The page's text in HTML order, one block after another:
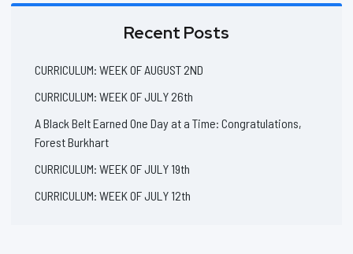
Recent Posts
CURRICULUM: WEEK OF AUGUST 2ND
CURRICULUM: WEEK OF JULY 26th
A Black Belt Earned One Day at a Time: Congratulations,
Forest Burkhart
CURRICULUM: WEEK OF JULY 19th
CURRICULUM: WEEK OF JULY 12th